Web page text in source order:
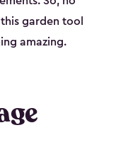
garden tool
amazing.